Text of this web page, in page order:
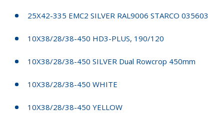
25X42-335 EMC2 SILVER RAL9006 STARCO 035603
10X38/28/38-450 HD3-PLUS, 190/120
10X38/28/38-450 SILVER Dual Rowcrop 450mm
10X38/28/38-450 WHITE
10X38/28/38-450 YELLOW